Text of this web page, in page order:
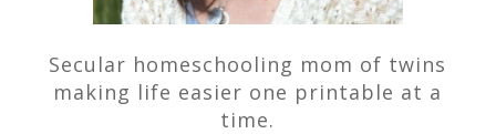
Secular homeschooling mom of twins
making life easier one printable at a
time.